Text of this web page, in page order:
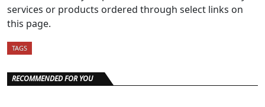
services or products ordered through select links on
this page.
TAGS
RECOMMENDED FOR YOU